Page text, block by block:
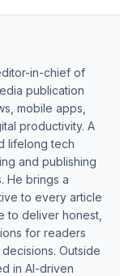
in-chief of
publication
mobile apps,
productivity. A
lifelong tech
and publishing
He brings a
to every article
to deliver honest,
for readers
Outside
in AI-driven